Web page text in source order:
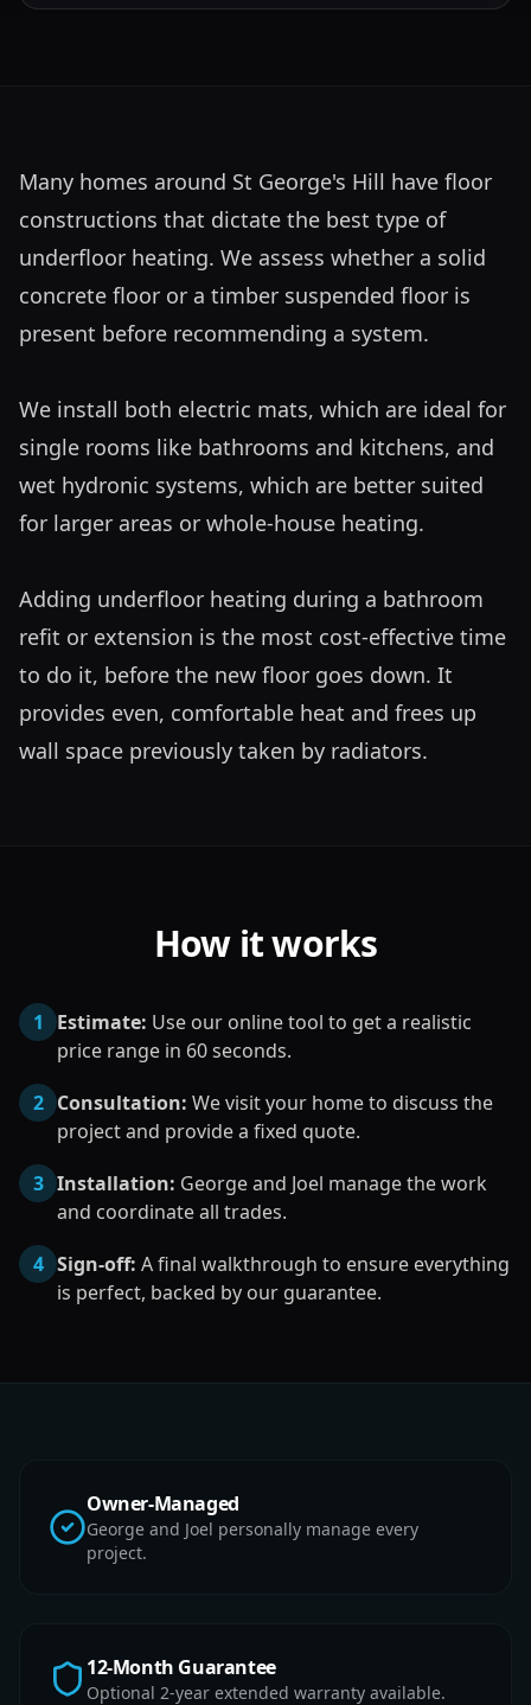
Many homes around St George's Hill have floor
constructions that dictate the best type of
underfloor heating. We assess whether a solid
concrete floor or a timber suspended floor is
present before recommending a system.
We install both electric mats, which are ideal for
single rooms like bathrooms and kitchens, and
wet hydronic systems, which are better suited
for larger areas or whole-house heating.
Adding underfloor heating during a bathroom
refit or extension is the most cost-effective time
to do it, before the new floor goes down. It
provides even, comfortable heat and frees up
wall space previously taken by radiators.
How it works
1 Estimate: Use our online tool to get a realistic
price range in 60 seconds.
2 Consultation: We visit your home to discuss the
project and provide a fixed quote.
3 Installation: George and Joel manage the work
and coordinate all trades.
4 Sign-off: A final walkthrough to ensure everything
is perfect, backed by our guarantee.
Owner-Managed
George and Joel personally manage every
project.
12-Month Guarantee
Optional 2-year extended warranty available.